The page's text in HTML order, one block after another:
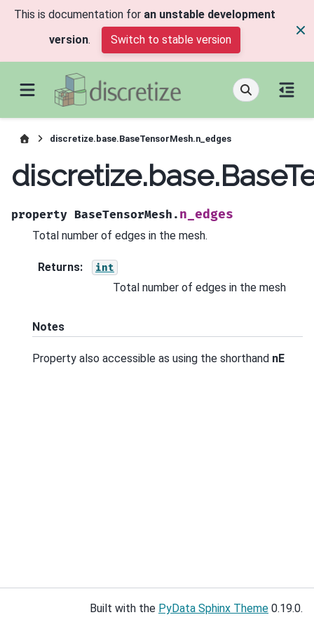
This is documentation for an unstable development
version. Switch to stable version
discretize.base.BaseTensorMesh.n_edges
property BaseTensorMesh. n_edges
Total number of edges in the mesh.
Returns: int
Total number of edges in the mesh
Notes
Property also accessible as using the shorthand nE
Built with the PyData Sphinx Theme 0.19.0.